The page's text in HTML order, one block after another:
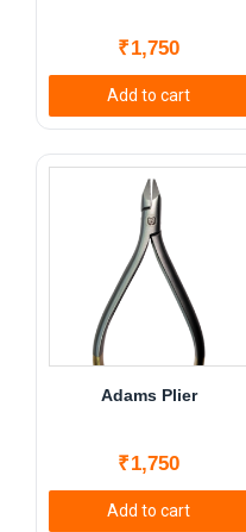
₹1,750
Add to cart
Adams Plier
₹1,750
Add to cart